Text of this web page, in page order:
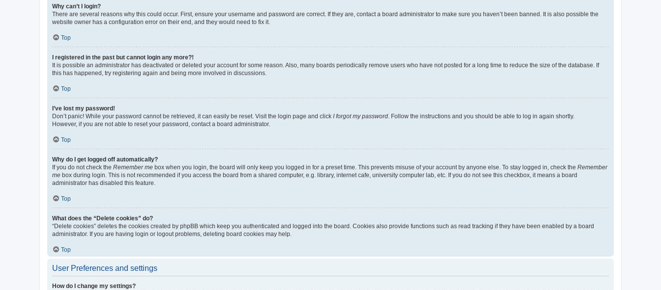
Why can’t I login?
There are several reasons why this could occur. First, ensure your username and password are correct. If they are, contact a board administrator to make sure you haven’t been banned. It is also possible the
website owner has a configuration error on their end, and they would need to fix it.
Top
I registered in the past but cannot login any more?!
It is possible an administrator has deactivated or deleted your account for some reason. Also, many boards periodically remove users who have not posted for a long time to reduce the size of the database. If
this has happened, try registering again and being more involved in discussions.
Top
I’ve lost my password!
Don’t panic! While your password cannot be retrieved, it can easily be reset. Visit the login page and click I forgot my password . Follow the instructions and you should be able to log in again shortly.
However, if you are not able to reset your password, contact a board administrator.
Top
Why do I get logged off automatically?
If you do not check the Remember me box when you login, the board will only keep you logged in for a preset time. This prevents misuse of your account by anyone else. To stay logged in, check the Remember
me box during login. This is not recommended if you access the board from a shared computer, e.g. library, internet cafe, university computer lab, etc. If you do not see this checkbox, it means a board
administrator has disabled this feature.
Top
What does the “Delete cookies” do?
“Delete cookies” deletes the cookies created by phpBB which keep you authenticated and logged into the board. Cookies also provide functions such as read tracking if they have been enabled by a board
administrator. If you are having login or logout problems, deleting board cookies may help.
Top
User Preferences and settings
How do I change my settings?